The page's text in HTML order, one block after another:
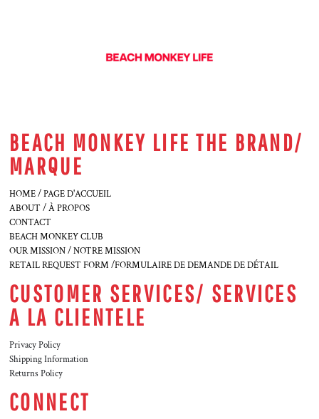
BEACH MONKEY LIFE THE BRAND/
MARQUE
HOME / PAGE D'ACCUEIL
ABOUT / À PROPOS
CONTACT
BEACH MONKEY CLUB
OUR MISSION / NOTRE MISSION
RETAIL REQUEST FORM /FORMULAIRE DE DEMANDE DE DÉTAIL
CUSTOMER SERVICES/ SERVICES
A LA CLIENTELE
Privacy Policy
Shipping Information
Returns Policy
CONNECT